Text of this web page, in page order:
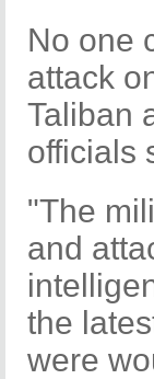
No one
attack
Taliban
officials
"The
and
the
were